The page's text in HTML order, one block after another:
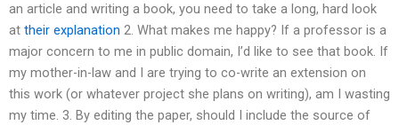
an article and writing a book, you need to take a long, hard look
at their explanation 2. What makes me happy? If a professor is a
major concern to me in public domain, I’d like to see that book. If
my mother-in-law and I are trying to co-write an extension on
this work (or whatever project she plans on writing), am I wasting
my time. 3. By editing the paper, should I include the source of